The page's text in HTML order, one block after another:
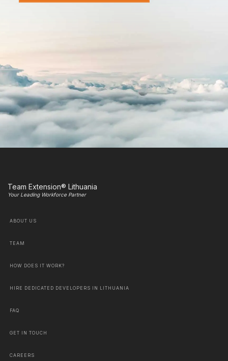
Team Extension® Lithuania
Your Leading Workforce Partner
ABOUT US
TEAM
HOW DOES IT WORK?
HIRE DEDICATED DEVELOPERS IN LITHUANIA
FAQ
GET IN TOUCH
CAREERS